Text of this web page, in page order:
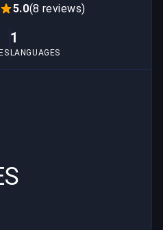
5.0(8 reviews)
1
LANGUAGES